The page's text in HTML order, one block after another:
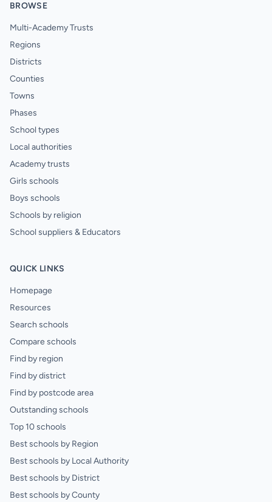
BROWSE
Multi-Academy Trusts
Regions
Districts
Counties
Towns
Phases
School types
Local authorities
Academy trusts
Girls schools
Boys schools
Schools by religion
School suppliers & Educators
QUICK LINKS
Homepage
Resources
Search schools
Compare schools
Find by region
Find by district
Find by postcode area
Outstanding schools
Top 10 schools
Best schools by Region
Best schools by Local Authority
Best schools by District
Best schools by County